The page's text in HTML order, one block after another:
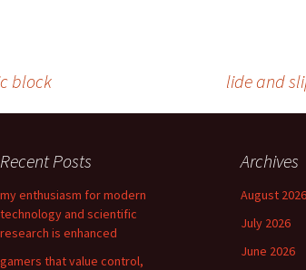
block lide and
Recent Posts
my enthusiasm for modern
technology and scientific
research is enhanced
gamers that value control,
Archives
August 2026
July 2026
June 2026